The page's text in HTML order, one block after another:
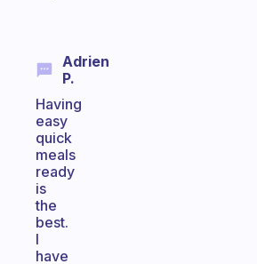
Adrien
P.
Having
easy
quick
meals
ready
is
the
best.
I
have